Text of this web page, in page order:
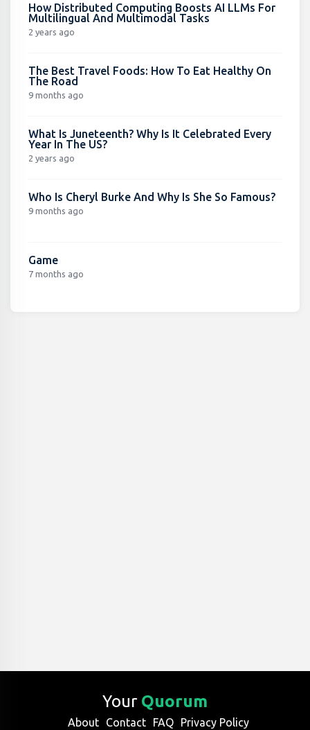
How Distributed Computing Boosts AI LLMs For
Multilingual And Multimodal Tasks
2 years ago
The Best Travel Foods: How To Eat Healthy On
The Road
9 months ago
What Is Juneteenth? Why Is It Celebrated Every
Year In The US?
2 years ago
Who Is Cheryl Burke And Why Is She So Famous?
9 months ago
Game
7 months ago
Your Quorum
About Contact FAQ Privacy Policy